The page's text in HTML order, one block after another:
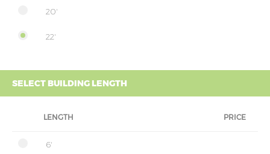
20'
22'
SELECT BUILDING LENGTH
LENGTH PRICE
6'